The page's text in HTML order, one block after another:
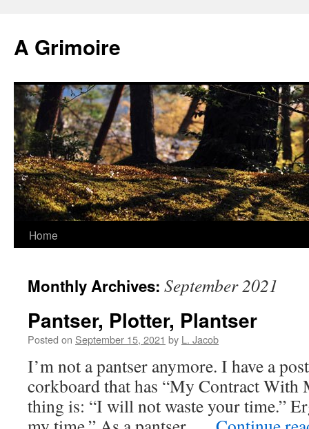
content
A Grimoire
Home
Monthly Archives: September 2021
Pantser, Plotter, Plantser
Posted on September 15, 2021 by L. Jacob
I’m not a pantser anymore. I have a
corkboard that has “My Contract With
thing is: “I will not waste your time.”